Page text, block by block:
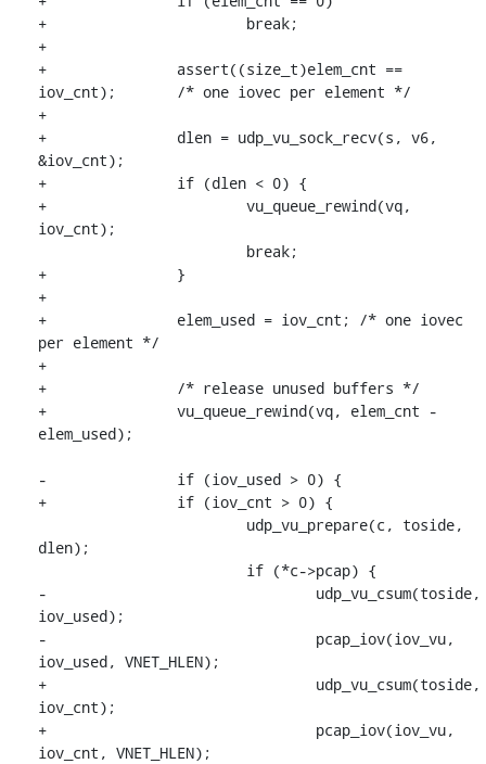
+			break;
+
+		assert((size_t)elem_cnt ==
iov_cnt);	/* one iovec per element */
+
+		dlen = udp_vu_sock_recv(s, v6,
&iov_cnt);
+		if (dlen < 0) {
+			vu_queue_rewind(vq,
iov_cnt);
+		}
+
+		elem_used = iov_cnt; /* one iovec
per element */
+
+		/* release unused buffers */
+		vu_queue_rewind(vq, elem_cnt -
elem_used);
-		if (iov_used > 0) {
+		if (iov_cnt > 0) {
dlen);
-				udp_vu_csum(toside,
iov_used);
-				pcap_iov(iov_vu,
iov_used, VNET_HLEN);
+				udp_vu_csum(toside,
iov_cnt);
+				pcap_iov(iov_vu,
iov_cnt, VNET_HLEN);